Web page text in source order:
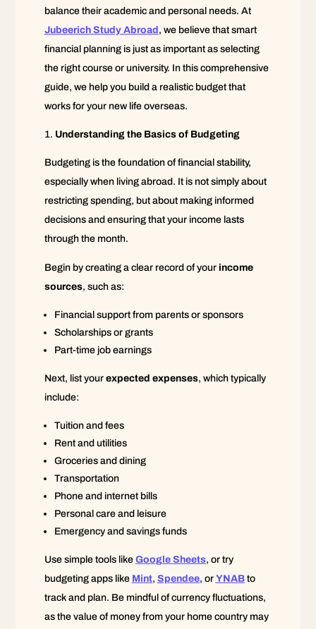
balance their academic and personal needs. At
Jubeerich Study Abroad , we believe that smart
financial planning is just as important as selecting
the right course or university. In this comprehensive
guide, we help you build a realistic budget that
works for your new life overseas.
Understanding the Basics of Budgeting
Budgeting is the foundation of financial stability,
especially when living abroad. It is not simply about
restricting spending, but about making informed
decisions and ensuring that your income lasts
through the month.
Begin by creating a clear record of your income
sources, such as:
Financial support from parents or sponsors
Scholarships or grants
Part-time job earnings
Next, list your expected expenses, which typically
include:
Tuition and fees
Rent and utilities
Groceries and dining
Transportation
Phone and internet bills
Personal care and leisure
Emergency and savings funds
Use simple tools like Google Sheets, or try
budgeting apps like Mint, Spendee, or YNABto
track and plan. Be mindful of currency fluctuations,
as the value of money from your home country may